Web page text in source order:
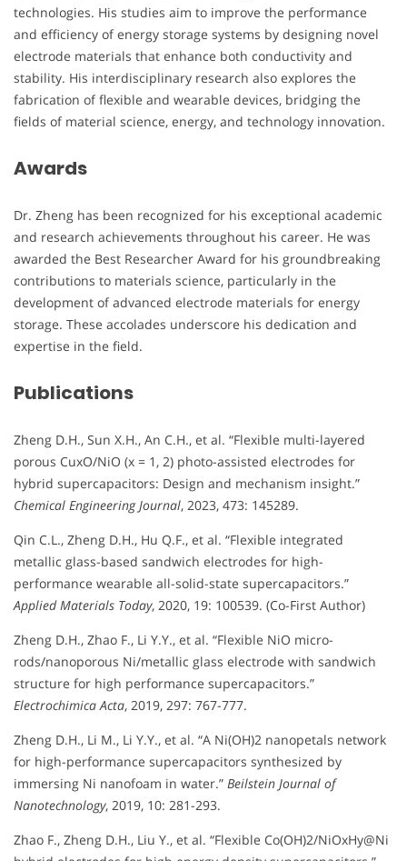
technologies. His studies aim to improve the performance
and efficiency of energy storage systems by designing novel
electrode materials that enhance both conductivity and
stability. His interdisciplinary research also explores the
fabrication of flexible and wearable devices, bridging the
fields of material science, energy, and technology innovation.
Awards
Dr. Zheng has been recognized for his exceptional academic
and research achievements throughout his career. He was
awarded the Best Researcher Award for his groundbreaking
contributions to materials science, particularly in the
development of advanced electrode materials for energy
storage. These accolades underscore his dedication and
expertise in the field.
Publications
Zheng D.H., Sun X.H., An C.H., et al. “Flexible multi-layered
porous CuxO/NiO (x = 1, 2) photo-assisted electrodes for
hybrid supercapacitors: Design and mechanism insight.”
Chemical Engineering Journal, 2023, 473: 145289.
Qin C.L., Zheng D.H., Hu Q.F., et al. “Flexible integrated
metallic glass-based sandwich electrodes for high-
performance wearable all-solid-state supercapacitors.”
Applied Materials Today, 2020, 19: 100539. (Co-First Author)
Zheng D.H., Zhao F., Li Y.Y., et al. “Flexible NiO micro-
rods/nanoporous Ni/metallic glass electrode with sandwich
structure for high performance supercapacitors.”
Electrochimica Acta, 2019, 297: 767-777.
Zheng D.H., Li M., Li Y.Y., et al. “A Ni(OH)2 nanopetals network
for high-performance supercapacitors synthesized by
immersing Ni nanofoam in water.” Beilstein Journal of
Nanotechnology, 2019, 10: 281-293.
Zhao F., Zheng D.H., Liu Y., et al. “Flexible Co(OH)2/NiOxHy@Ni